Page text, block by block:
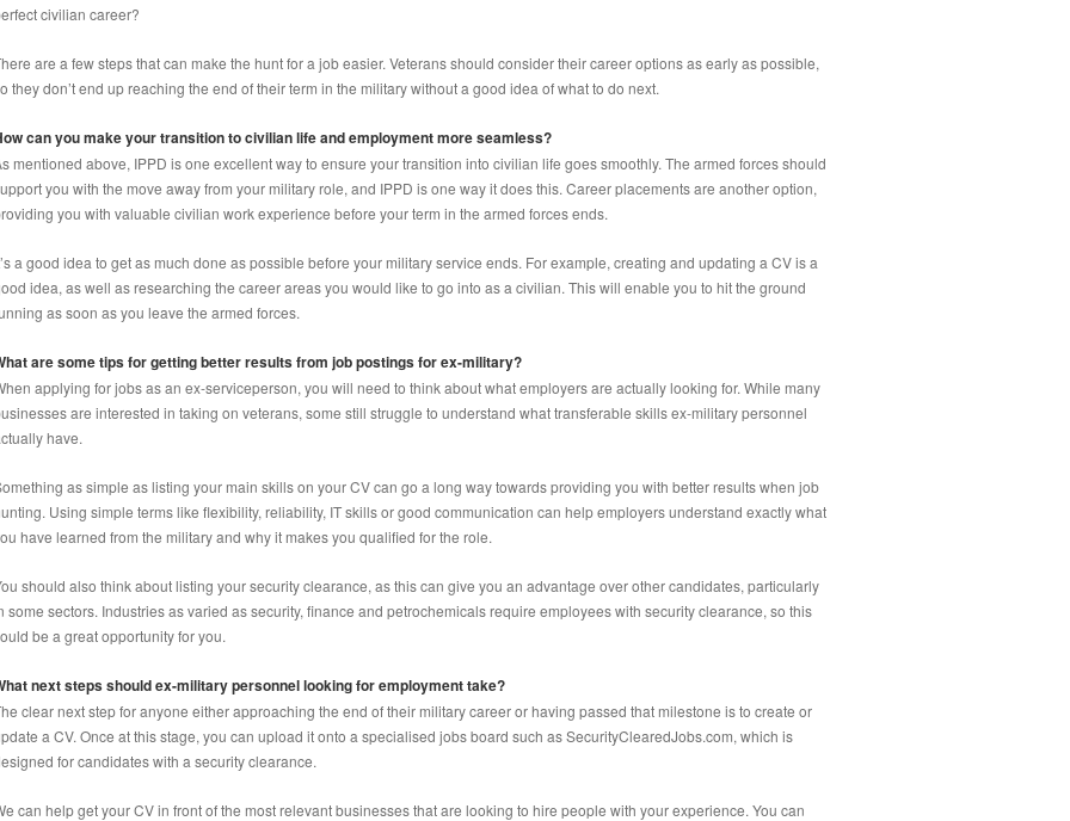
civilian career?
are a few steps that can make the hunt for a job easier. Veterans should consider their career options as early as possible,
they don’t end up reaching the end of their term in the military without a good idea of what to do next.
can you make your transition to civilian life and employment more seamless?
mentioned above, IPPD is one excellent way to ensure your transition into civilian life goes smoothly. The armed forces should
you with the move away from your military role, and IPPD is one way it does this. Career placements are another option,
you with valuable civilian work experience before your term in the armed forces ends.
a good idea to get as much done as possible before your military service ends. For example, creating and updating a CV is a
idea, as well as researching the career areas you would like to go into as a civilian. This will enable you to hit the ground
as soon as you leave the armed forces.
are some tips for getting better results from job postings for ex-military?
applying for jobs as an ex-serviceperson, you will need to think about what employers are actually looking for. While many
are interested in taking on veterans, some still struggle to understand what transferable skills ex-military personnel
have.
as simple as listing your main skills on your CV can go a long way towards providing you with better results when job
Using simple terms like flexibility, reliability, IT skills or good communication can help employers understand exactly what
have learned from the military and why it makes you qualified for the role.
should also think about listing your security clearance, as this can give you an advantage over other candidates, particularly
some sectors. Industries as varied as security, finance and petrochemicals require employees with security clearance, so this
be a great opportunity for you.
next steps should ex-military personnel looking for employment take?
clear next step for anyone either approaching the end of their military career or having passed that milestone is to create or
a CV. Once at this stage, you can upload it onto a specialised jobs board such as SecurityClearedJobs.com, which is
for candidates with a security clearance.
can help get your CV in front of the most relevant businesses that are looking to hire people with your experience. You can